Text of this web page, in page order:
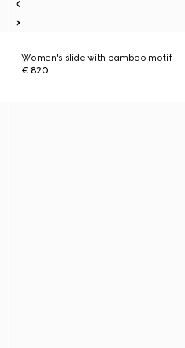
Women's slide with bamboo motif
€ 820